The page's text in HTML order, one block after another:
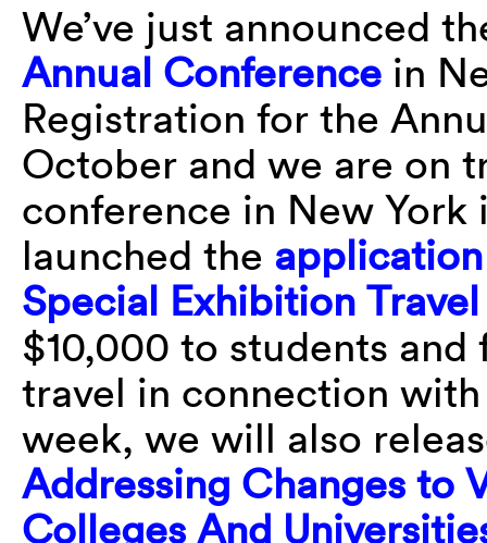
We’ve just announced
Annual Conference in
Registration for the
October and we are on
conference in New York
launched the
Special Exhibition
$10,000 to students
travel in connection
week, we will also
Addressing Changes to
Colleges And